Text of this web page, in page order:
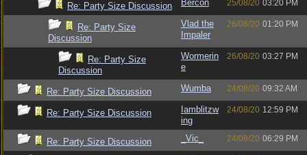
Re: Party Size Discussion Bercon 25/08/20 03:20 PM
Re: Party Size
Discussion
Vlad the
Impaler
26/08/20 01:20 PM
Re: Party Size
Discussion
Wormerin
e
26/08/20 03:27 PM
Re: Party Size Discussion Wumba 24/08/20 09:32 AM
Re: Party Size Discussion
Iamblitzw
ing
24/08/20 12:59 PM
Re: Party Size Discussion _Vic_ 24/08/20 06:29 PM